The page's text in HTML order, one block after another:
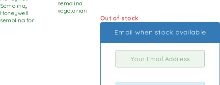
Semolina,
Honeywell
semolina for
semolina
vegetarian
Out of stock
Email when stock available